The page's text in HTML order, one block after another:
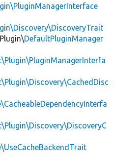
DefaultPluginManager